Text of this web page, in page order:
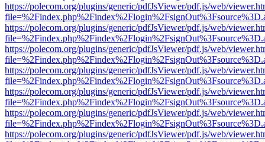
https://polecom.org/plugins/generic/pdfJsViewer/pdf.js/web/
https://polecom.org/plugins/generic/pdfJsViewer/pdf.js/web/
https://polecom.org/plugins/generic/pdfJsViewer/pdf.js/web/
https://polecom.org/plugins/generic/pdfJsViewer/pdf.js/web/
https://polecom.org/plugins/generic/pdfJsViewer/pdf.js/web/
https://polecom.org/plugins/generic/pdfJsViewer/pdf.js/web/
https://polecom.org/plugins/generic/pdfJsViewer/pdf.js/web/